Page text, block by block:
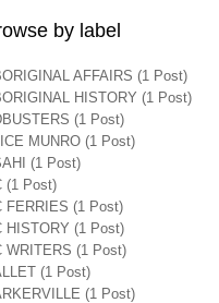
by label
AFFAIRS (1 Post)
HISTORY (1 Post)
(1 Post)
MUNRO (1 Post)
(1 Post)
(1 Post)
FERRIES (1 Post)
HISTORY (1 Post)
WRITERS (1 Post)
(1 Post)
(1 Post)